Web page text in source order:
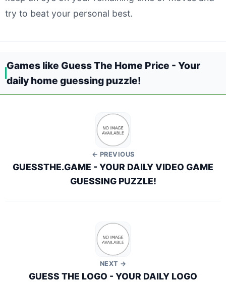
try to beat your personal best.
Games like Guess The Home Price - Your
daily home guessing puzzle!
← PREVIOUS
GUESSTHE.GAME - YOUR DAILY VIDEO GAME
GUESSING PUZZLE!
NEXT →
GUESS THE LOGO - YOUR DAILY LOGO